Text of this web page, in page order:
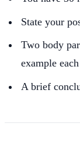
State your
Two body
example each
A brief